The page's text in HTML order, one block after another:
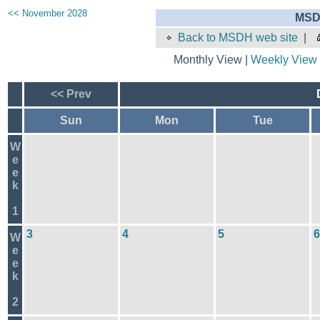
<< November 2028
Back to MSDH web site
Monthly View | Weekly View
<< Prev
Sun Mon Tue
W
e
e
k
1
W
e
e
k
2
3 4 5 6